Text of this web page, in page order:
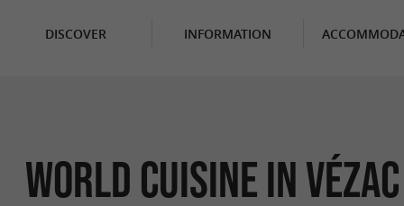
DISCOVER INFORMATION
World Cuisine in Vézac